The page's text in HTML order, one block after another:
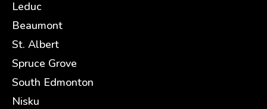
Leduc
Beaumont
St. Albert
Spruce Grove
South Edmonton
Nisku